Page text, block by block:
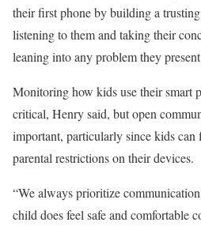
their first phone by building a
listening to them and taking their
leaning into any problem they
Monitoring how kids use their smart
critical, Henry said, but open
important, particularly since kids
parental restrictions on their devices.
“We always prioritize
child does feel safe and comfortable